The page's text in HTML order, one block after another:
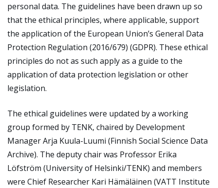
personal data. The guidelines have been drawn up so
that the ethical principles, where applicable, support
the application of the European Union’s General Data
Protection Regulation (2016/679) (GDPR). These ethical
principles do not as such apply as a guide to the
application of data protection legislation or other
legislation.
The ethical guidelines were updated by a working
group formed by TENK, chaired by Development
Manager Arja Kuula-Luumi (Finnish Social Science Data
Archive). The deputy chair was Professor Erika
Löfström (University of Helsinki/TENK) and members
were Chief Researcher Kari Hämäläinen (VATT Institute